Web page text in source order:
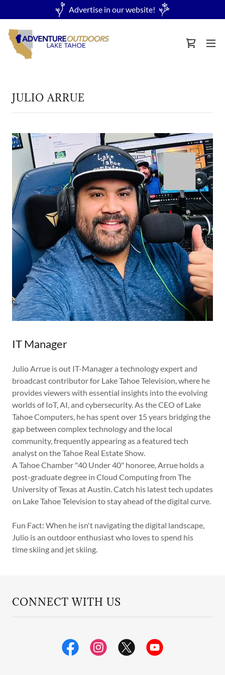
Advertise in our website!
JULIO ARRUE
IT Manager
Julio Arrue is out IT-Manager a technology expert and
broadcast contributor for Lake Tahoe Television, where he
provides viewers with essential insights into the evolving
worlds of IoT, AI, and cybersecurity. As the CEO of Lake
Tahoe Computers, he has spent over 15 years bridging the
gap between complex technology and the local
community, frequently appearing as a featured tech
analyst on the Tahoe Real Estate Show.
A Tahoe Chamber "40 Under 40" honoree, Arrue holds a
post-graduate degree in Cloud Computing from The
University of Texas at Austin. Catch his latest tech updates
on Lake Tahoe Television to stay ahead of the digital curve.
Fun Fact: When he isn't navigating the digital landscape,
Julio is an outdoor enthusiast who loves to spend his
time skiing and jet skiing.
CONNECT WITH US